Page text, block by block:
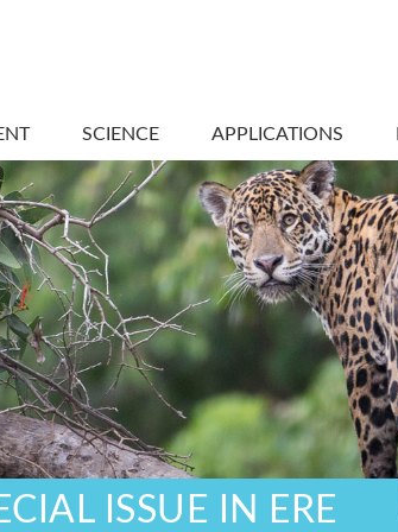
SCIENCE APPLICATIONS
ISSUE IN ERE